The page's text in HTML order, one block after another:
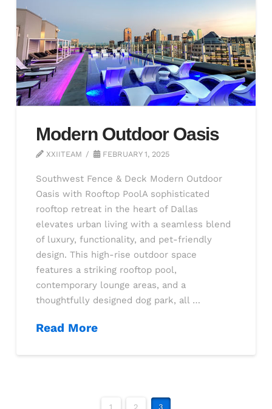
Modern Outdoor Oasis
XXIITEAM FEBRUARY 1, 2025
Southwest Fence & Deck Modern Outdoor
Oasis with Rooftop PoolA sophisticated
rooftop retreat in the heart of Dallas
elevates urban living with a seamless blend
of luxury, functionality, and pet-friendly
design. This high-rise outdoor space
features a striking rooftop pool,
contemporary lounge areas, and a
thoughtfully designed dog park, all …
Read More
1 2 3